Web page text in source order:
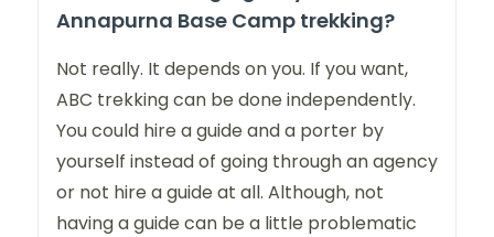
Annapurna Base Camp trekking?
Not really. It depends on you. If you want,
ABC trekking can be done independently.
You could hire a guide and a porter by
yourself instead of going through an agency
or not hire a guide at all. Although, not
having a guide can be a little problematic